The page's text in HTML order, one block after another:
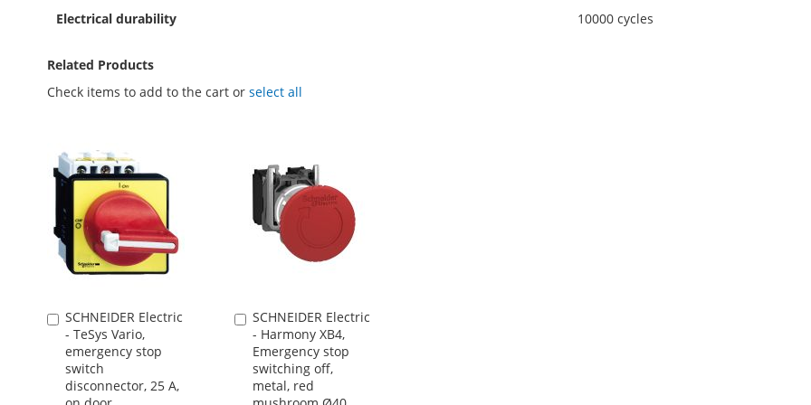
Electrical durability 10000 cycles
Related Products
Check items to add to the cart or select all
SCHNEIDER Electric
- TeSys Vario,
emergency stop
switch
disconnector, 25 A,
Add
to
Cart
SCHNEIDER Electric
- Harmony XB4,
Emergency stop
switching off,
metal, red
Add
to
Cart